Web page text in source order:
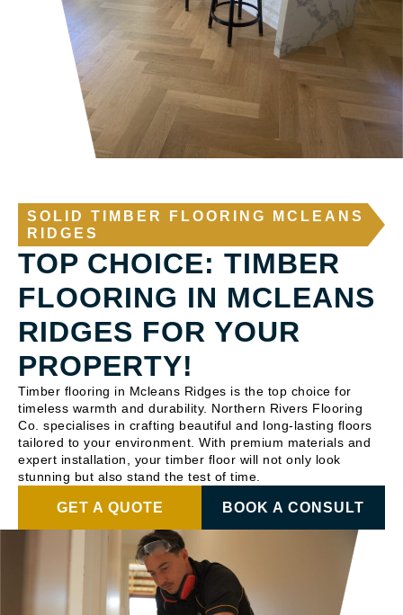
SOLID TIMBER FLOORING MCLEANS
RIDGES
TOP CHOICE: TIMBER
FLOORING IN MCLEANS
RIDGES FOR YOUR
PROPERTY!
Timber flooring in Mcleans Ridges is the top choice for
timeless warmth and durability. Northern Rivers Flooring
Co. specialises in crafting beautiful and long-lasting floors
tailored to your environment. With premium materials and
expert installation, your timber floor will not only look
stunning but also stand the test of time.
GET A QUOTE BOOK A CONSULT